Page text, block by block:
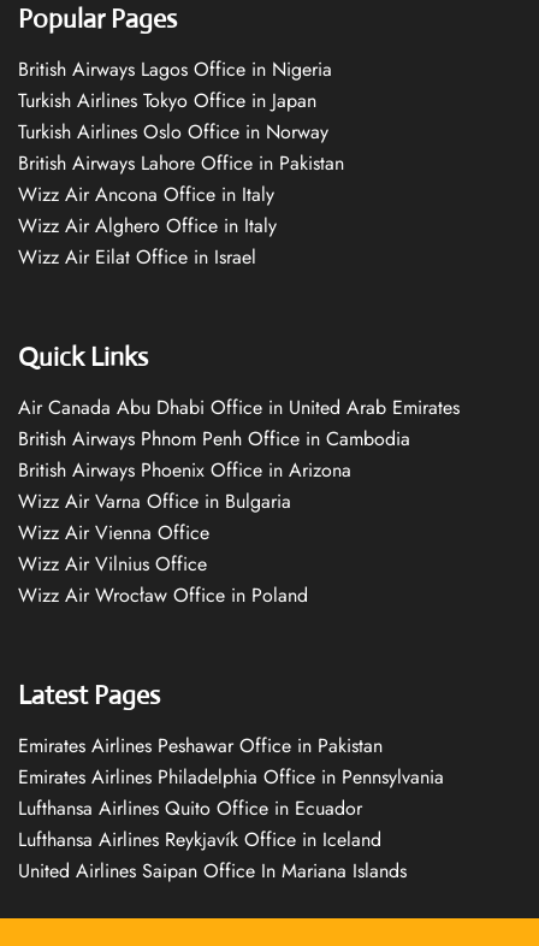
Popular Pages
British Airways Lagos Office in Nigeria
Turkish Airlines Tokyo Office in Japan
Turkish Airlines Oslo Office in Norway
British Airways Lahore Office in Pakistan
Wizz Air Ancona Office in Italy
Wizz Air Alghero Office in Italy
Wizz Air Eilat Office in Israel
Quick Links
Air Canada Abu Dhabi Office in United Arab Emirates
British Airways Phnom Penh Office in Cambodia
British Airways Phoenix Office in Arizona
Wizz Air Varna Office in Bulgaria
Wizz Air Vienna Office
Wizz Air Vilnius Office
Wizz Air Wrocław Office in Poland
Latest Pages
Emirates Airlines Peshawar Office in Pakistan
Emirates Airlines Philadelphia Office in Pennsylvania
Lufthansa Airlines Quito Office in Ecuador
Lufthansa Airlines Reykjavík Office in Iceland
United Airlines Saipan Office In Mariana Islands